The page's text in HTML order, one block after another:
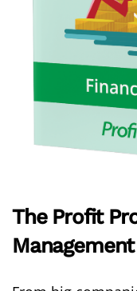
The Profit